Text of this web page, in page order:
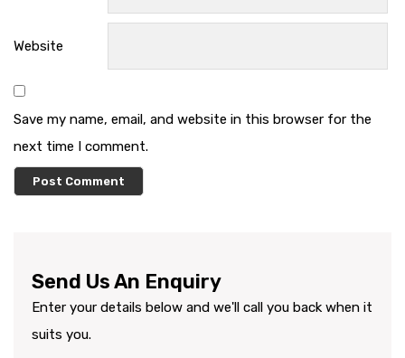
Website
Save my name, email, and website in this browser for the
next time I comment.
Send Us An Enquiry
Enter your details below and we'll call you back when it
suits you.